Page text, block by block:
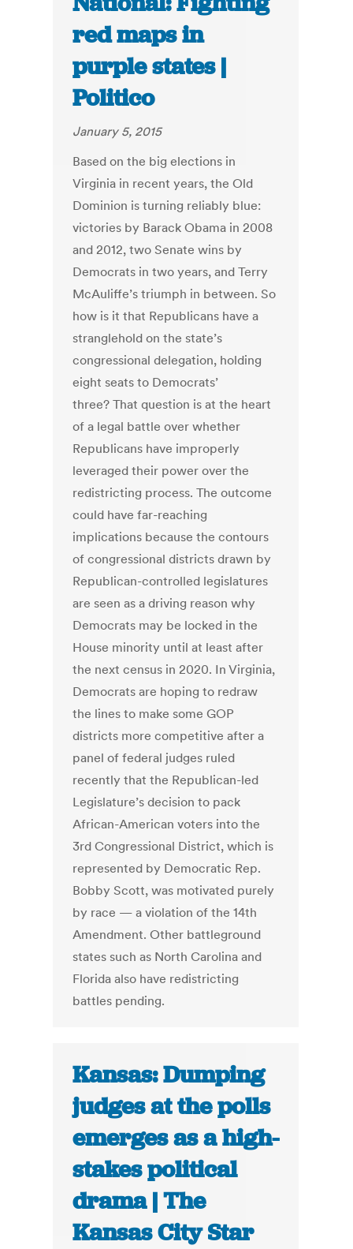
red maps in
purple states |
Politico
January 5, 2015
Based on the big elections in
Virginia in recent years, the Old
Dominion is turning reliably blue:
victories by Barack Obama in 2008
and 2012, two Senate wins by
Democrats in two years, and Terry
McAuliffe’s triumph in between. So
how is it that Republicans have a
stranglehold on the state’s
congressional delegation, holding
eight seats to Democrats’
three? That question is at the heart
of a legal battle over whether
Republicans have improperly
leveraged their power over the
redistricting process. The outcome
could have far-reaching
implications because the contours
of congressional districts drawn by
Republican-controlled legislatures
are seen as a driving reason why
Democrats may be locked in the
House minority until at least after
the next census in 2020. In Virginia,
Democrats are hoping to redraw
the lines to make some GOP
districts more competitive after a
panel of federal judges ruled
recently that the Republican-led
Legislature’s decision to pack
African-American voters into the
3rd Congressional District, which is
represented by Democratic Rep.
Bobby Scott, was motivated purely
by race — a violation of the 14th
Amendment. Other battleground
states such as North Carolina and
Florida also have redistricting
battles pending.
Kansas: Dumping
judges at the polls
emerges as a high-
stakes political
drama | The
Kansas City Star